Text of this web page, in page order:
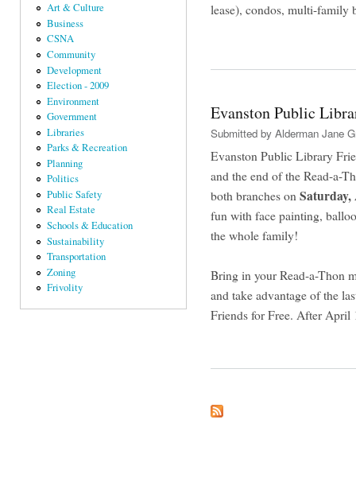
Art & Culture
Business
CSNA
Community
Development
Election - 2009
Environment
Government
Libraries
Parks & Recreation
Planning
Politics
Public Safety
Real Estate
Schools & Education
Sustainability
Transportation
Zoning
Frivolity
lease), condos, multi-family
Evanston Public
Submitted by Alderman Jane
Evanston Public Library
and the end of the Read-a-
both branches on
fun with face painting,
the whole family!
Bring in your Read-a-Thon
and take advantage of the
Friends for Free. After